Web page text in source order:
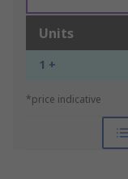
Units
1 +
*price indicative